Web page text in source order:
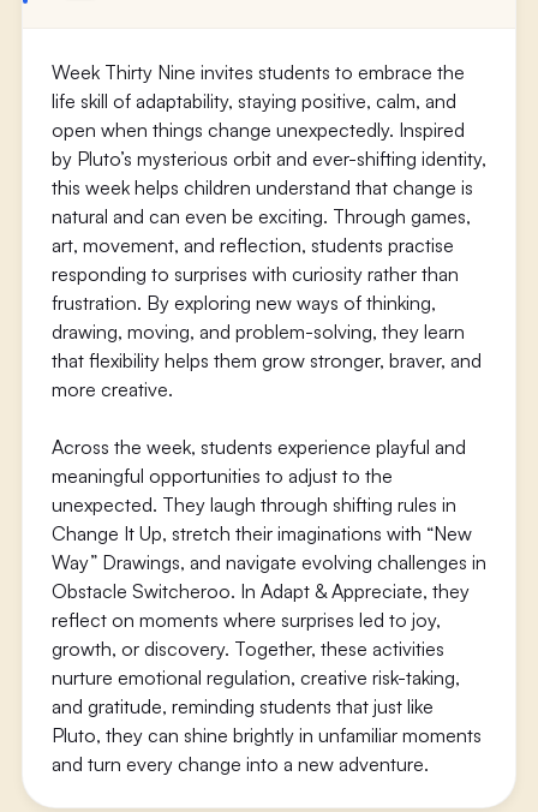
Week Thirty Nine invites students to embrace the
life skill of adaptability, staying positive, calm, and
open when things change unexpectedly. Inspired
by Pluto’s mysterious orbit and ever-shifting identity,
this week helps children understand that change is
natural and can even be exciting. Through games,
art, movement, and reflection, students practise
responding to surprises with curiosity rather than
frustration. By exploring new ways of thinking,
drawing, moving, and problem-solving, they learn
that flexibility helps them grow stronger, braver, and
more creative.
Across the week, students experience playful and
meaningful opportunities to adjust to the
unexpected. They laugh through shifting rules in
Change It Up, stretch their imaginations with “New
Way” Drawings, and navigate evolving challenges in
Obstacle Switcheroo. In Adapt & Appreciate, they
reflect on moments where surprises led to joy,
growth, or discovery. Together, these activities
nurture emotional regulation, creative risk-taking,
and gratitude, reminding students that just like
Pluto, they can shine brightly in unfamiliar moments
and turn every change into a new adventure.